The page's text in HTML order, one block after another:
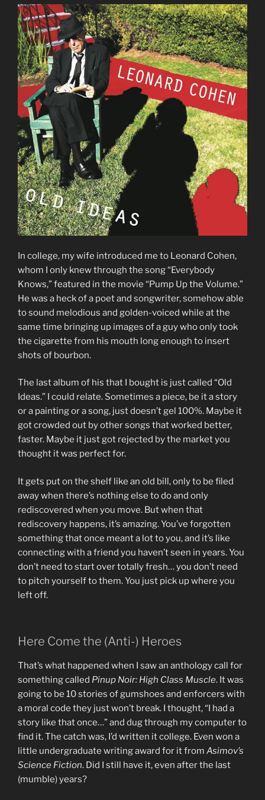
In college, my wife introduced me to Leonard Cohen,
whom I only knew through the song “Everybody
Knows,” featured in the movie “Pump Up the Volume.”
He was a heck of a poet and songwriter, somehow able
to sound melodious and golden-voiced while at the
same time bringing up images of a guy who only took
the cigarette from his mouth long enough to insert
shots of bourbon.
The last album of his that I bought is just called “Old
Ideas.” I could relate. Sometimes a piece, be it a story
or a painting or a song, just doesn’t gel 100%. Maybe it
got crowded out by other songs that worked better,
faster. Maybe it just got rejected by the market you
thought it was perfect for.
It gets put on the shelf like an old bill, only to be filed
away when there’s nothing else to do and only
rediscovered when you move. But when that
rediscovery happens, it’s amazing. You’ve forgotten
something that once meant a lot to you, and it’s like
connecting with a friend you haven’t seen in years. You
don’t need to start over totally fresh… you don’t need
to pitch yourself to them. You just pick up where you
left off.
Here Come the (Anti-) Heroes
That’s what happened when I saw an anthology call for
something called Pinup Noir: High Class Muscle. It was
going to be 10 stories of gumshoes and enforcers with
a moral code they just won’t break. I thought, “I had a
story like that once…” and dug through my computer to
find it. The catch was, I’d written it college. Even won a
little undergraduate writing award for it from Asimov’s
Science Fiction. Did I still have it, even after the last
(mumble) years?